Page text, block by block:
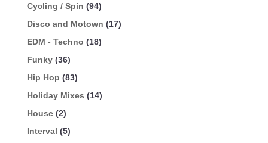
Cycling / Spin (94)
Disco and Motown (17)
EDM - Techno (18)
Funky (36)
Hip Hop (83)
Holiday Mixes (14)
House (2)
Interval (5)